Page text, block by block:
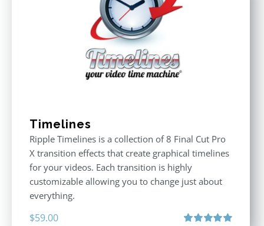
Timelines
Ripple Timelines is a collection of 8 Final Cut Pro
X transition effects that create graphical timelines
for your videos. Each transition is highly
customizable allowing you to change just about
everything.
$59.00